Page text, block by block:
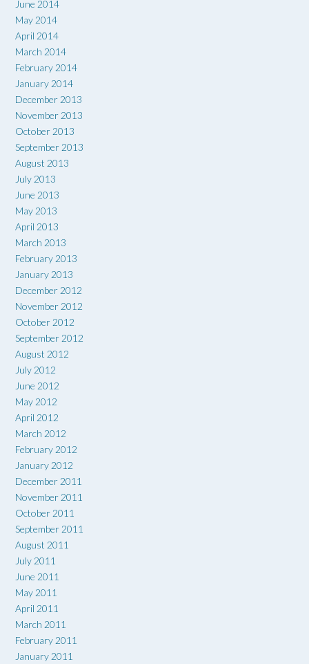
June 2014
May 2014
April 2014
March 2014
February 2014
January 2014
December 2013
November 2013
October 2013
September 2013
August 2013
July 2013
June 2013
May 2013
April 2013
March 2013
February 2013
January 2013
December 2012
November 2012
October 2012
September 2012
August 2012
July 2012
June 2012
May 2012
April 2012
March 2012
February 2012
January 2012
December 2011
November 2011
October 2011
September 2011
August 2011
July 2011
June 2011
May 2011
April 2011
March 2011
February 2011
January 2011